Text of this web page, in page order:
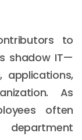
to
shadow IT—
applications,
As
often